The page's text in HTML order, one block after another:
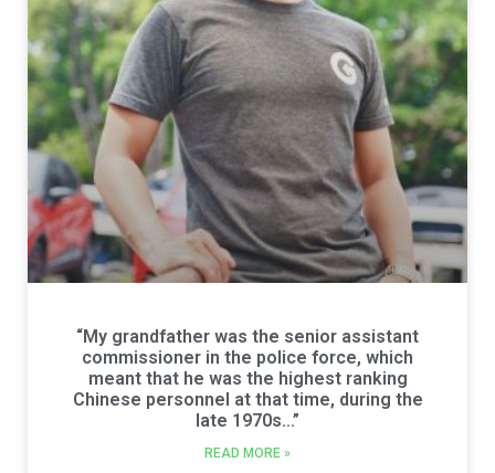
“My grandfather was the senior assistant
commissioner in the police force, which
meant that he was the highest ranking
Chinese personnel at that time, during the
late 1970s…”
READ MORE »